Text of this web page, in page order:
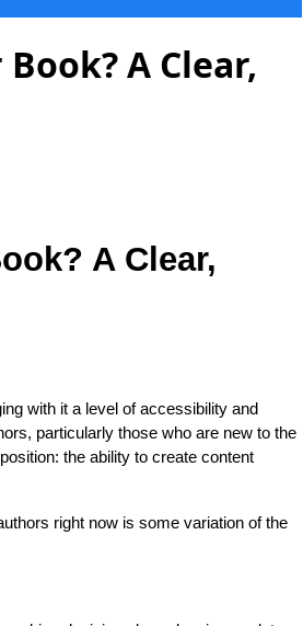
A Clear,
A Clear,
with it a level of accessibility and
particularly those who are new to the
the ability to create content
right now is some variation of the